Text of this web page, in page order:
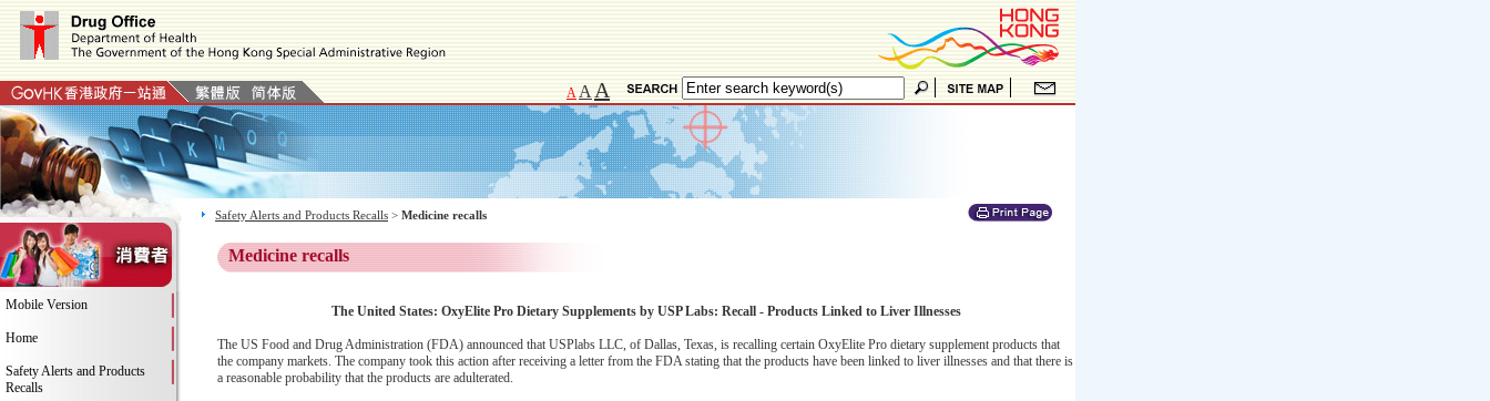
A A A
Mobile Version
Home
Safety Alerts and Products
Recalls
Safety Alerts and Products Recalls > Medicine recalls
Medicine recalls
The United States: OxyElite Pro Dietary Supplements by USP Labs: Recall - Products Linked to Liver Illnesses
The US Food and Drug Administration (FDA) announced that USPlabs LLC, of Dallas, Texas, is recalling certain OxyElite Pro dietary supplement products that
the company markets. The company took this action after receiving a letter from the FDA stating that the products have been linked to liver illnesses and that there is
a reasonable probability that the products are adulterated.